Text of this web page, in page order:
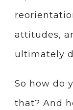
attitudes,
ultimately
So how do
that? And